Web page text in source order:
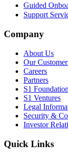
Guided
Support
Company
About Us
Our
Careers
Partners
S1 Foundation
S1 Ventures
Legal
Security &
Investor
Quick Links